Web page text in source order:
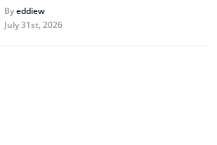
Byeddiew
July 31st, 2026